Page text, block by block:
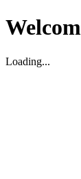
Loading...